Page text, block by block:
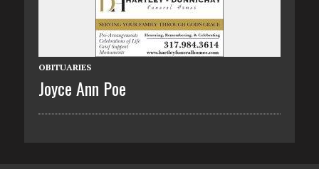
OBITUARIES
Joyce Ann Poe